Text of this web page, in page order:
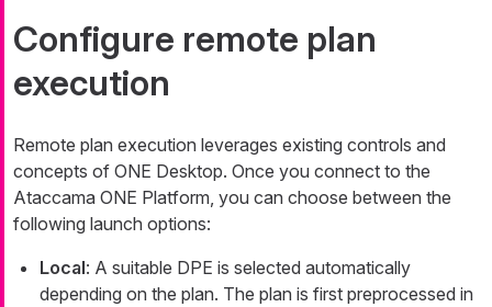
Configure remote plan
execution
Remote plan execution leverages existing controls and
concepts of ONE Desktop. Once you connect to the
Ataccama ONE Platform, you can choose between the
following launch options:
Local: A suitable DPE is selected automatically
depending on the plan. The plan is first preprocessed in